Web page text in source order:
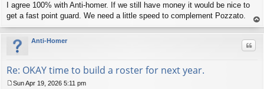
o
s
I agree 100% with Anti-homer. If we still have money it would be nice to
get a fast point guard. We need a little speed to complement Pozzato.
op
Anti-Homer
Re: OKAY time to build a roster for next year.
Sun Apr 19, 2026 5:11 pm